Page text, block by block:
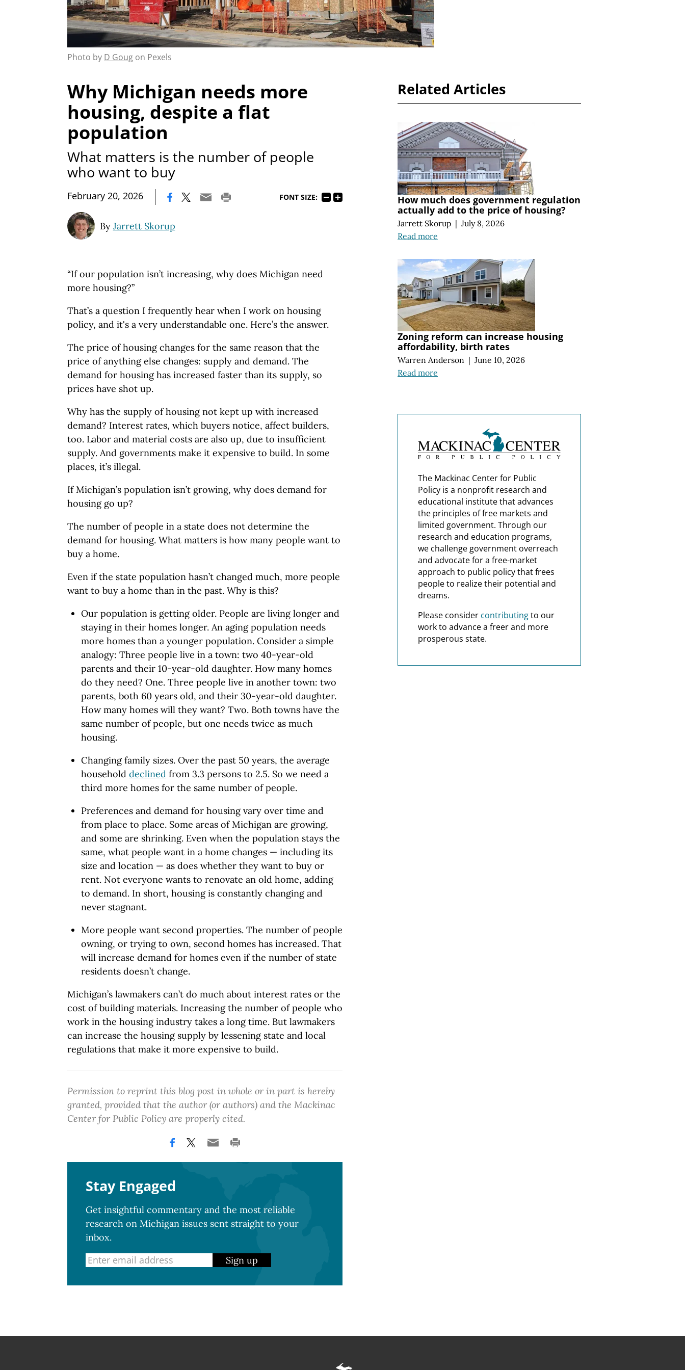
Photo by D Goug on Pexels
Why Michigan needs more
housing, despite a flat
population
What matters is the number of people
who want to buy
February 20, 2026 FONT SIZE:
By Jarrett Skorup
“If our population isn’t increasing, why does Michigan need
more housing?”
That’s a question I frequently hear when I work on housing
policy, and it's a very understandable one. Here’s the answer.
The price of housing changes for the same reason that the
price of anything else changes: supply and demand. The
demand for housing has increased faster than its supply, so
prices have shot up.
Why has the supply of housing not kept up with increased
demand? Interest rates, which buyers notice, affect builders,
too. Labor and material costs are also up, due to insufficient
supply. And governments make it expensive to build. In some
places, it’s illegal.
If Michigan’s population isn’t growing, why does demand for
housing go up?
The number of people in a state does not determine the
demand for housing. What matters is how many people want to
buy a home.
Even if the state population hasn’t changed much, more people
want to buy a home than in the past. Why is this?
Our population is getting older. People are living longer and
staying in their homes longer. An aging population needs
more homes than a younger population. Consider a simple
analogy: Three people live in a town: two 40-year-old
parents and their 10-year-old daughter. How many homes
do they need? One. Three people live in another town: two
parents, both 60 years old, and their 30-year-old daughter.
How many homes will they want? Two. Both towns have the
same number of people, but one needs twice as much
housing.
Changing family sizes. Over the past 50 years, the average
household declined from 3.3 persons to 2.5. So we need a
third more homes for the same number of people.
Preferences and demand for housing vary over time and
from place to place. Some areas of Michigan are growing,
and some are shrinking. Even when the population stays the
same, what people want in a home changes — including its
size and location — as does whether they want to buy or
rent. Not everyone wants to renovate an old home, adding
to demand. In short, housing is constantly changing and
never stagnant.
More people want second properties. The number of people
owning, or trying to own, second homes has increased. That
will increase demand for homes even if the number of state
residents doesn’t change.
Michigan’s lawmakers can’t do much about interest rates or the
cost of building materials. Increasing the number of people who
work in the housing industry takes a long time. But lawmakers
can increase the housing supply by lessening state and local
regulations that make it more expensive to build.
Permission to reprint this blog post in whole or in part is hereby
granted, provided that the author (or authors) and the Mackinac
Center for Public Policy are properly cited.
Stay Engaged
Get insightful commentary and the most reliable
research on Michigan issues sent straight to your
inbox.
Sign up
Related Articles
How much does government regulation
actually add to the price of housing?
Jarrett Skorup | July 8, 2026
Read more
Zoning reform can increase housing
affordability, birth rates
Warren Anderson | June 10, 2026
Read more
The Mackinac Center for Public
Policy is a nonprofit research and
educational institute that advances
the principles of free markets and
limited government. Through our
research and education programs,
we challenge government overreach
and advocate for a free-market
approach to public policy that frees
people to realize their potential and
dreams.
Please consider contributingto our
work to advance a freer and more
prosperous state.